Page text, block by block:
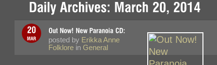
posted by Erikka Anne
Folklore in General